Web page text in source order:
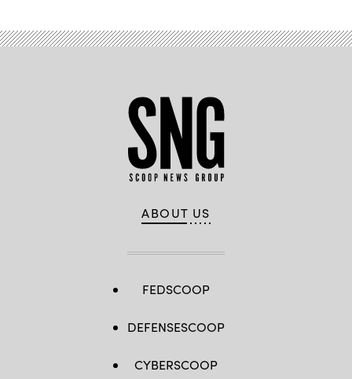
ABOUT US
FEDSCOOP
DEFENSESCOOP
CYBERSCOOP